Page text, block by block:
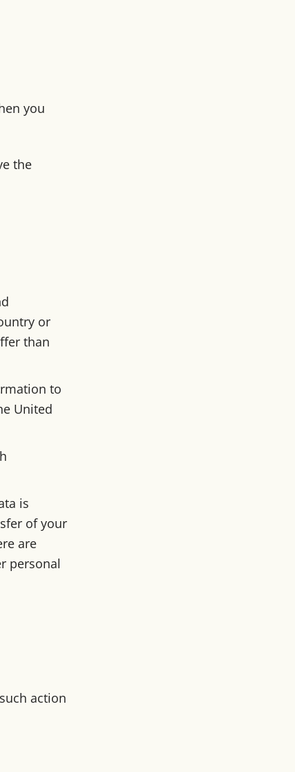
you
the
or
than
to
United
is
of your
are
personal
action